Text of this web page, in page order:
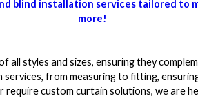
blind installation services tailored to
more!
all styles and sizes, ensuring they
from measuring to fitting,
custom curtain solutions, we are